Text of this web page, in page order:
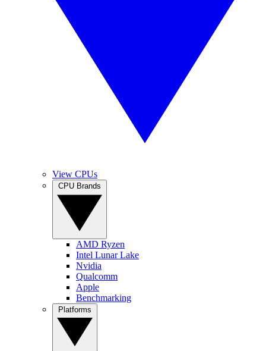
View CPUs
AMD Ryzen
Intel Lunar Lake
Nvidia
Qualcomm
Apple
Benchmarking